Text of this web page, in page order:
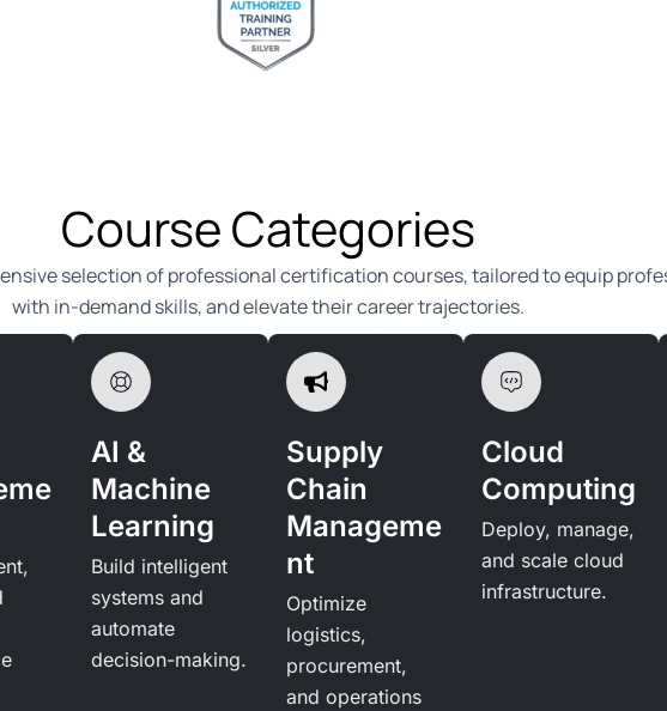
Course Categories
selection of professional certification courses, tailored to equip
with in-demand skills, and elevate their career trajectories.
AI &
Machine
Learning
Build intelligent
systems and
automate
decision-making.
Supply
Chain
Manageme
nt
Optimize
logistics,
procurement,
and operations
Cloud
Computing
Deploy, manage,
and scale cloud
infrastructure.